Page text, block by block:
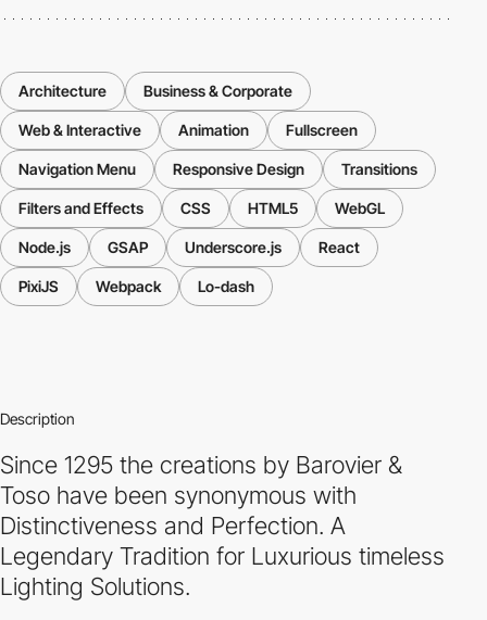
Architecture Business & Corporate
Web & Interactive Animation Fullscreen
Navigation Menu Responsive Design Transitions
Filters and Effects CSS HTML5 WebGL
Node.js GSAP Underscore.js React
PixiJS Webpack Lo-dash
Description
Since 1295 the creations by Barovier &
Toso have been synonymous with
Distinctiveness and Perfection. A
Legendary Tradition for Luxurious timeless
Lighting Solutions.